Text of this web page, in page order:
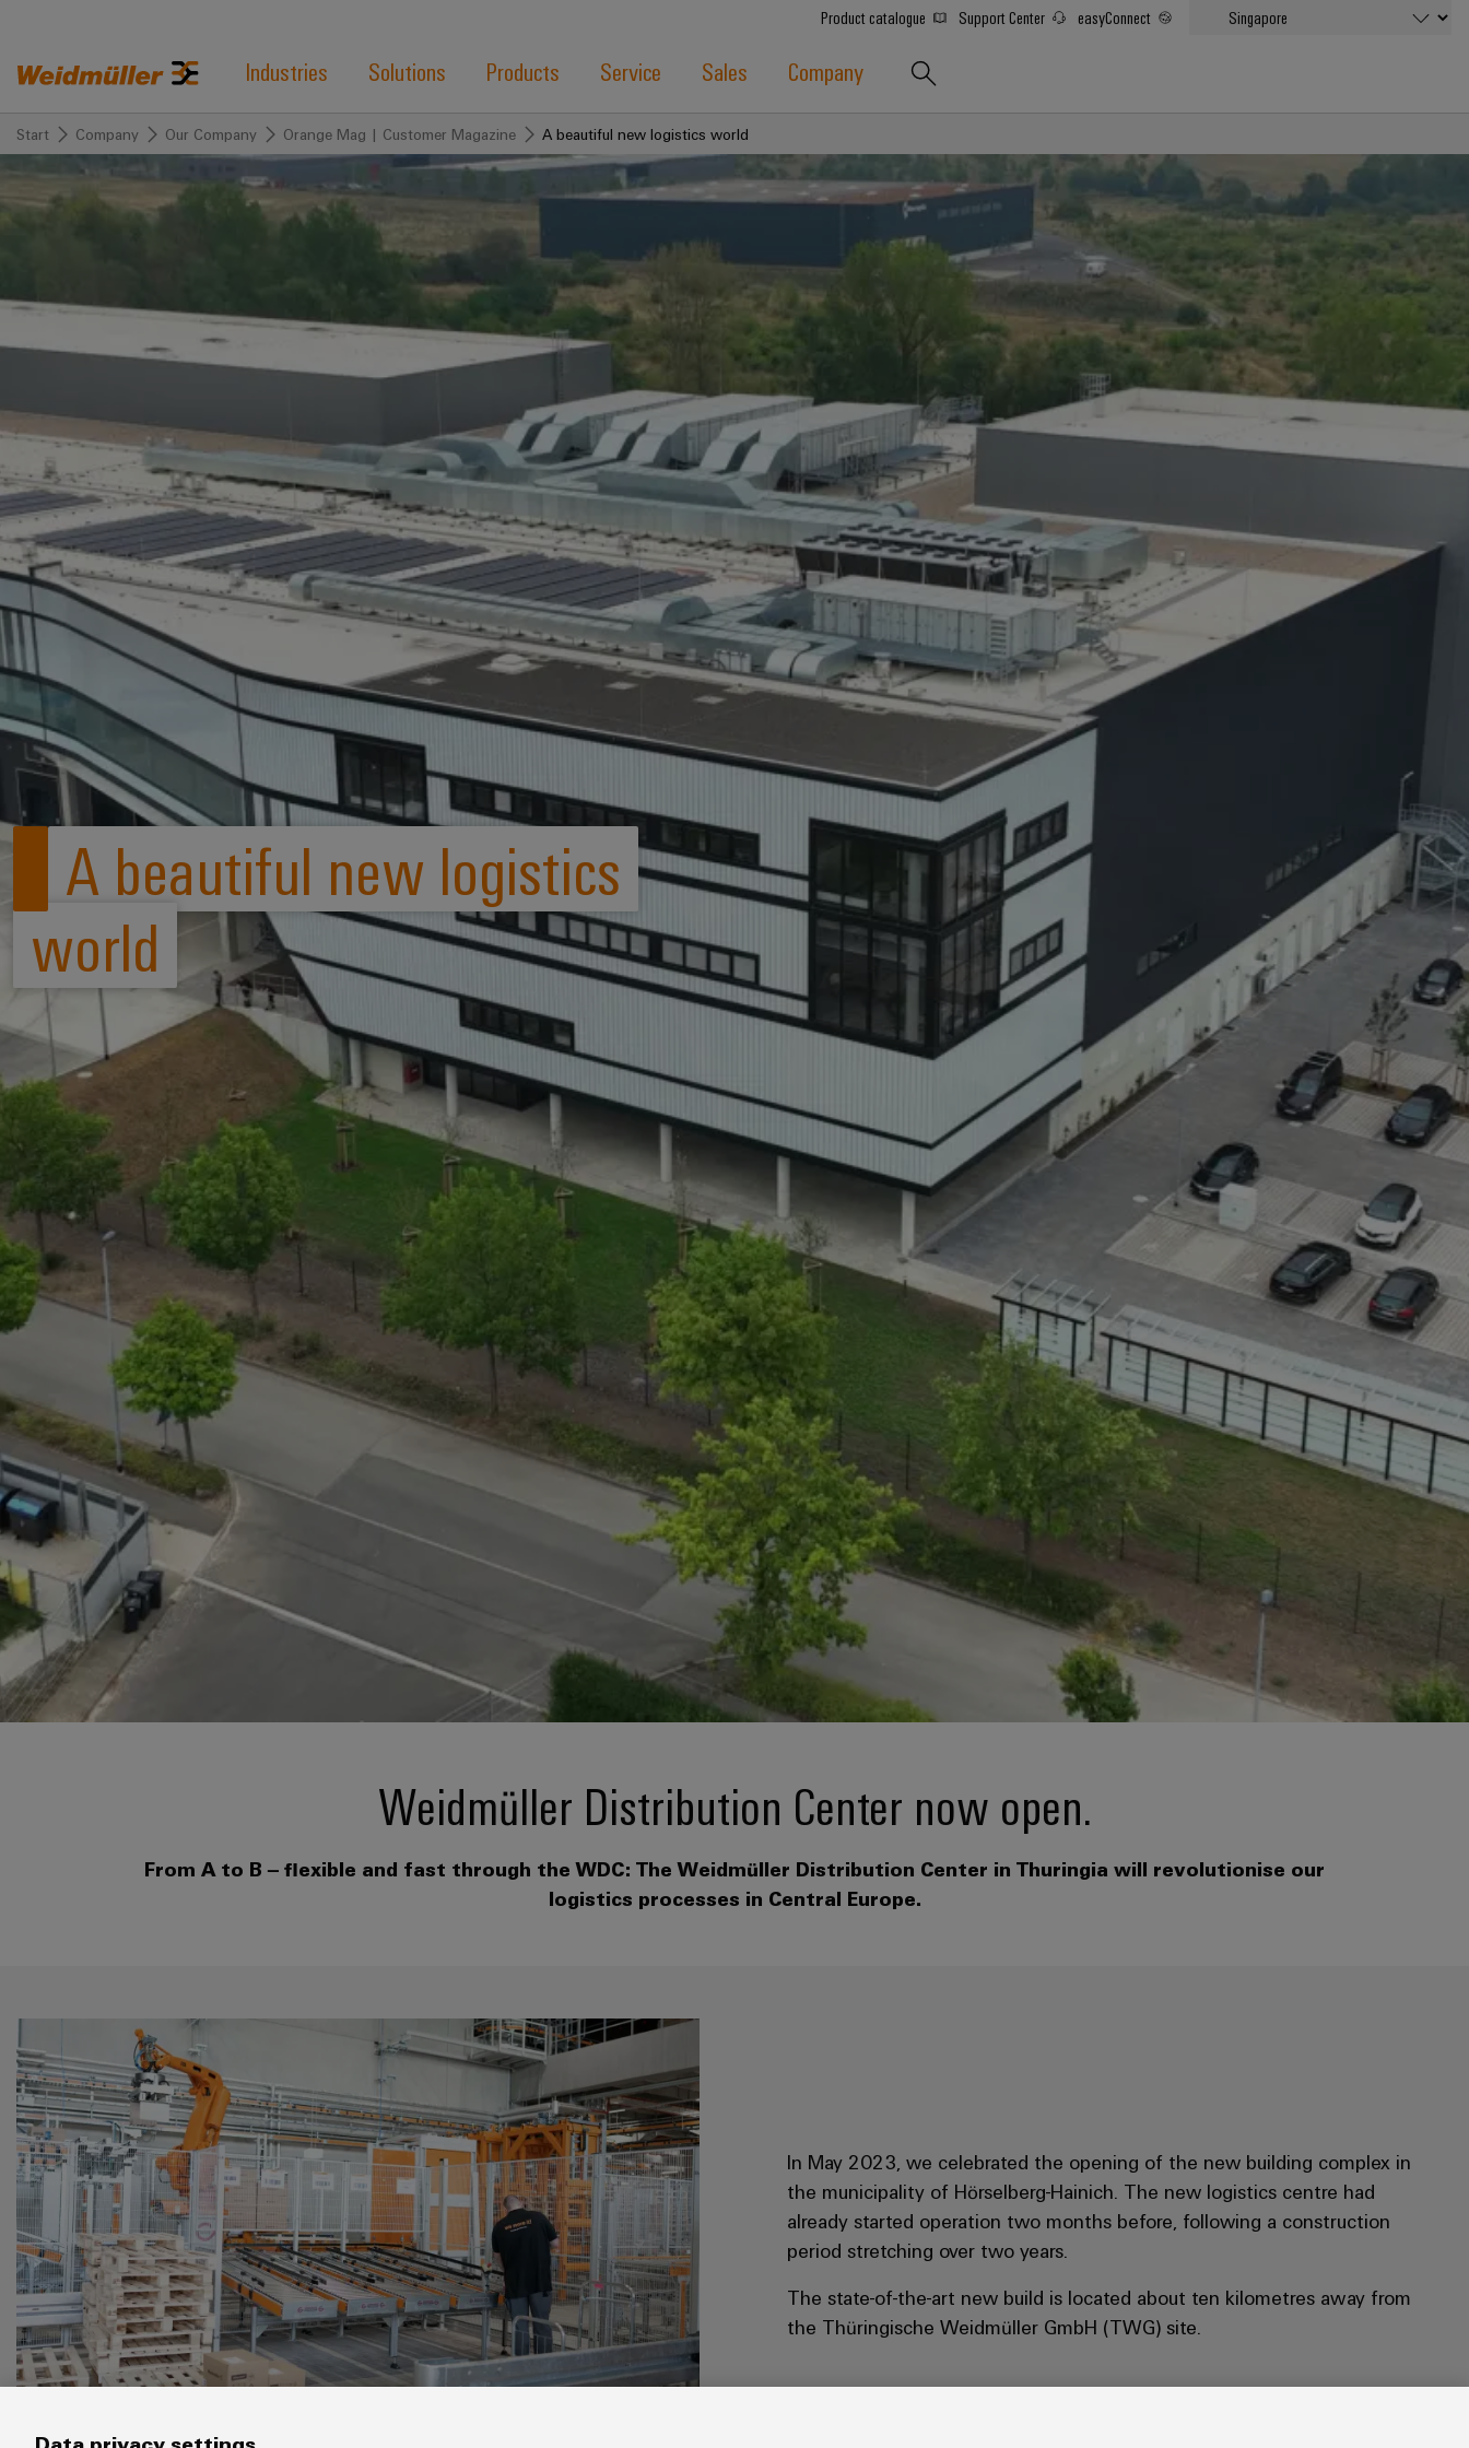
Product catalogue Support Center easyConnect
Industries Solutions Products Service Sales Company
Start Company Our Company Orange Mag | Customer Magazine A beautiful new logistics world
A beautiful new logistics
world
Weidmüller Distribution Center now open.
From A to B – flexible and fast through the WDC: The Weidmüller Distribution Center in Thuringia will revolutionise our
logistics processes in Central Europe.
The WDC will revolutionise our logistics processes.
In May 2023, we celebrated the opening of the new building complex in
the municipality of Hörselberg-Hainich. The new logistics centre had
already started operation two months before, following a construction
period stretching over two years.
The state-of-the-art new build is located about ten kilometres away from
the Thüringische Weidmüller GmbH (TWG) site.